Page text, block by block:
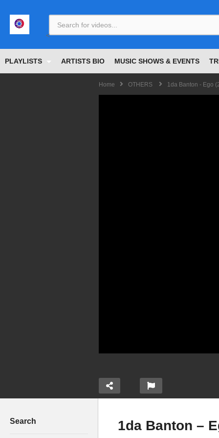
PLAYLISTS ARTISTS BIO MUSIC SHOWS & EVENTS
Home OTHERS 1da Banton - Ego
Search 1da Banton –
<